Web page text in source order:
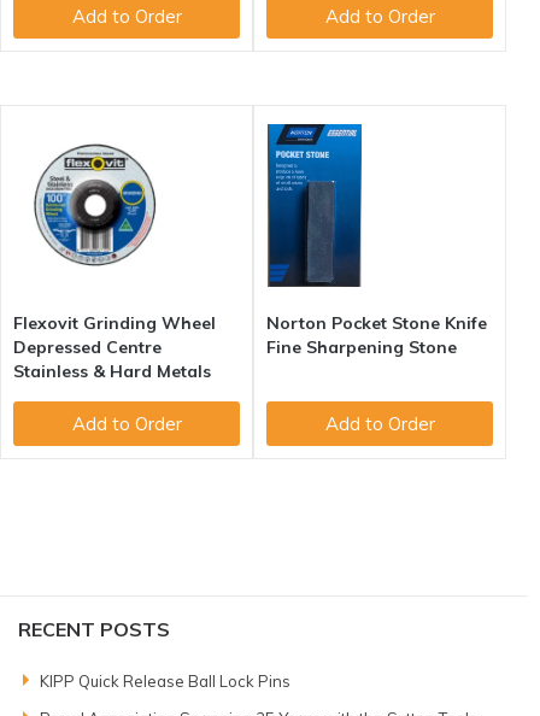
Add to Order Add to Order
Flexovit Grinding Wheel
Depressed Centre
Stainless & Hard Metals
Add to Order
Norton Pocket Stone Knife
Fine Sharpening Stone
Add to Order
RECENT POSTS
KIPP Quick Release Ball Lock Pins